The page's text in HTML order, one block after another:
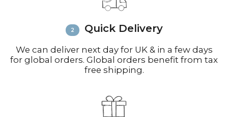
inquiries or issues.
FAQ’s for more information on
Quick Delivery
We can deliver next day for UK & in a few days
for global orders. Global orders benefit from tax
free shipping.